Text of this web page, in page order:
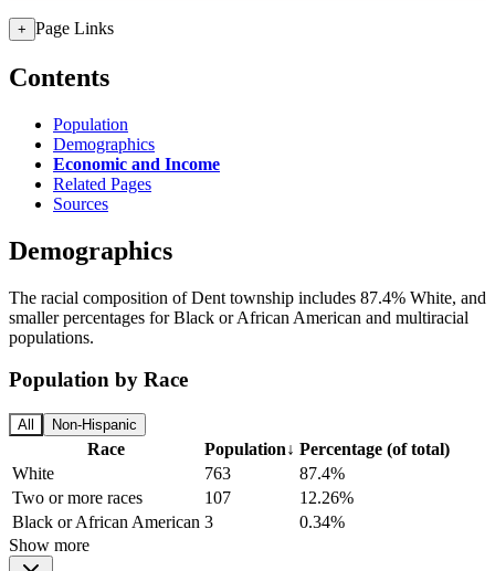
+ Page Links
Contents
Population
Demographics
Economic and Income
Related Pages
Sources
Demographics
The racial composition of Dent township includes 87.4% White, and
smaller percentages for Black or African American and multiracial
populations.
Population by Race
All Non-Hispanic
Race Population↓ Percentage (of total)
White
763
87.4%
Two or more races
107
12.26%
Black or African American 3
0.34%
Show more